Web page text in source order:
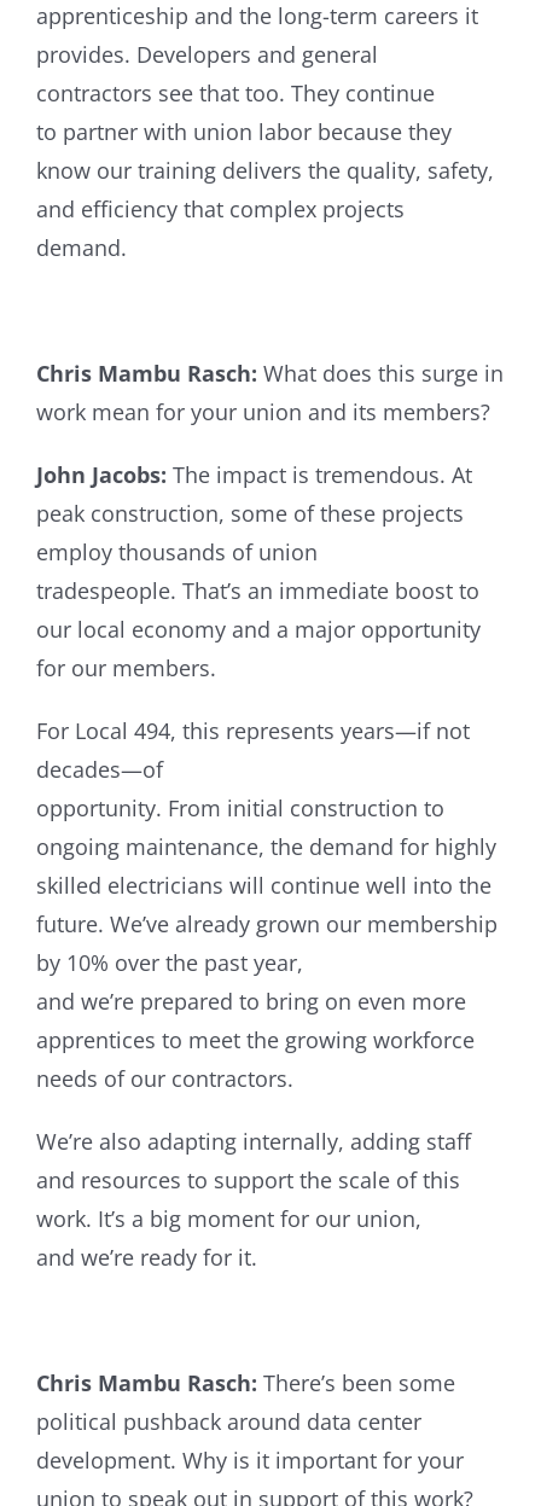
apprenticeship and the long-term careers it
provides. Developers and general
contractors see that too. They continue
to partner with union labor because they
know our training delivers the quality, safety,
and efficiency that complex projects
demand.
Chris Mambu Rasch: What does this surge in
work mean for your union and its members?
John Jacobs: The impact is tremendous. At
peak construction, some of these projects
employ thousands of union
tradespeople. That’s an immediate boost to
our local economy and a major opportunity
for our members.
For Local 494, this represents years—if not
decades—of
opportunity. From initial construction to
ongoing maintenance, the demand for highly
skilled electricians will continue well into the
future. We’ve already grown our membership
by 10% over the past year,
and we’re prepared to bring on even more
apprentices to meet the growing workforce
needs of our contractors.
We’re also adapting internally, adding staff
and resources to support the scale of this
work. It’s a big moment for our union,
and we’re ready for it.
Chris Mambu Rasch: There’s been some
political pushback around data center
development. Why is it important for your
union to speak out in support of this work?